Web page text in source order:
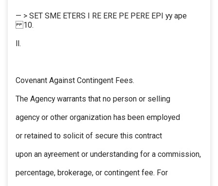
— > SET SME ETERS I RE ERE PE PERE EPI yy ape
10.
ll.
Covenant Against Contingent Fees.
The Agency warrants that no person or selling
agency or other organization has been employed
or retained to solicit of secure this contract
upon an ayreement or understanding for a commission,
percentage, brokerage, or contingent fee. For